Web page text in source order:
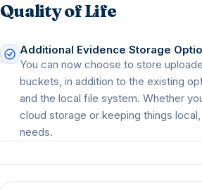
Quality of Life
Additional Evidence Storage
You can now choose to store
buckets, in addition to the existing
and the local file system. Whether
cloud storage or keeping things
needs.